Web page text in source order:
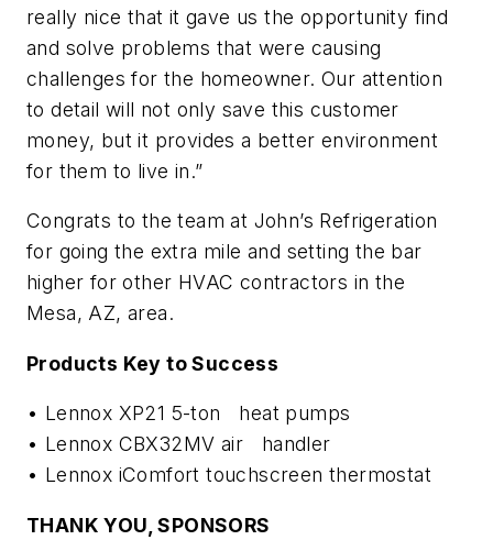
really nice that it gave us the opportunity find
and solve problems that were causing
challenges for the homeowner. Our attention
to detail will not only save this customer
money, but it provides a better environment
for them to live in.”
Congrats to the team at John’s Refrigeration
for going the extra mile and setting the bar
higher for other HVAC contractors in the
Mesa, AZ, area.
Products Key to Success
• Lennox XP21 5-ton heat pumps
• Lennox CBX32MV air handler
• Lennox iComfort touchscreen thermostat
THANK YOU, SPONSORS